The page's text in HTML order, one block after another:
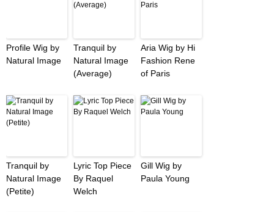
Profile Wig by
Natural Image
Tranquil by
Natural Image
(Average)
Aria Wig by Hi
Fashion Rene
of Paris
Tranquil by
Natural Image
(Petite)
Lyric Top Piece
By Raquel
Welch
Gill Wig by
Paula Young